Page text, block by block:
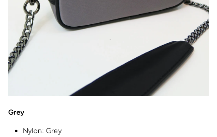
Grey
Nylon: Grey